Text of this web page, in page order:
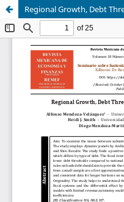
Regional Growth, Debt